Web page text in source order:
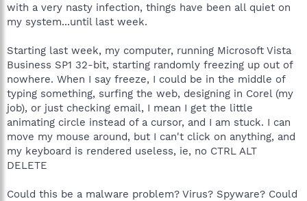
r
with a very nasty infection, things have been all quiet on
my system...until last week.
Starting last week, my computer, running Microsoft Vista
Business SP1 32-bit, starting randomly freezing up out of
nowhere. When I say freeze, I could be in the middle of
typing something, surfing the web, designing in Corel (my
job), or just checking email, I mean I get the little
animating circle instead of a cursor, and I am stuck. I can
move my mouse around, but I can't click on anything, and
my keyboard is rendered useless, ie, no CTRL ALT
DELETE
Could this be a malware problem? Virus? Spyware? Could